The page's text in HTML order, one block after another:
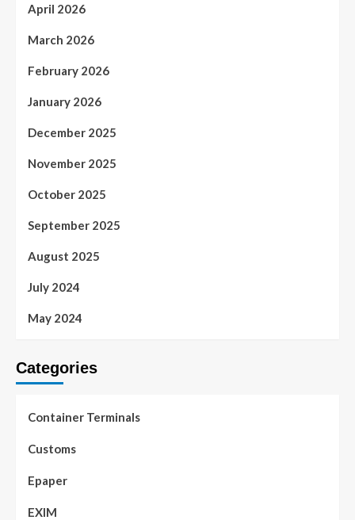
April 2026
March 2026
February 2026
January 2026
December 2025
November 2025
October 2025
September 2025
August 2025
July 2024
May 2024
Categories
Container Terminals
Customs
Epaper
EXIM